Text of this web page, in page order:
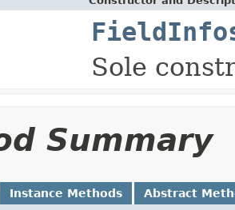
Sole
Summary
Instance Methods Abstract